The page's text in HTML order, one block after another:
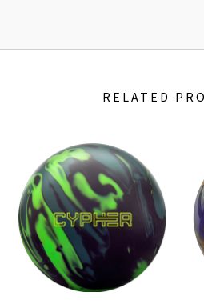
RELATED